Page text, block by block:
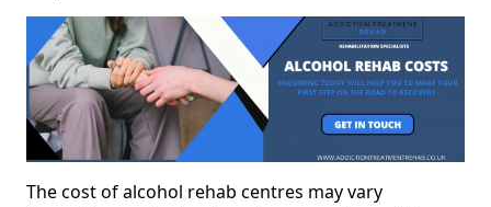
The cost of alcohol rehab centres may vary